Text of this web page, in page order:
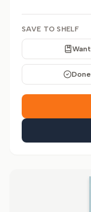
SAVE TO SHELF
Want
Done